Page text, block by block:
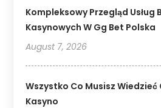
Kompleksowy Przegląd Usług
Kasynowych W Gg Bet Polska
August 7, 2026
Wszystko Co Musisz
Kasyno